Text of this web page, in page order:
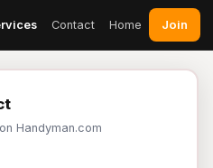
Contact Home Join
Handyman.com